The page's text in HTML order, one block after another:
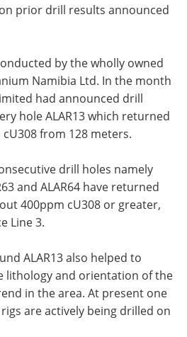
prior drill results announced
by the wholly owned
Namibia Ltd. In the month
had announced drill
hole ALAR13 which returned
from 128 meters.
drill holes namely
and ALAR64 have returned
400ppm cU308 or greater,
Line 3.
ALAR13 also helped to
lithology and orientation of the
in the area. At present one
are actively being drilled on